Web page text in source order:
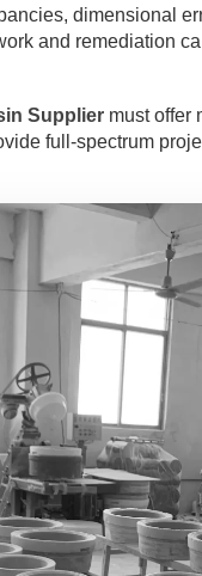
dimensional
and remediation
Supplier must offer
full-spectrum